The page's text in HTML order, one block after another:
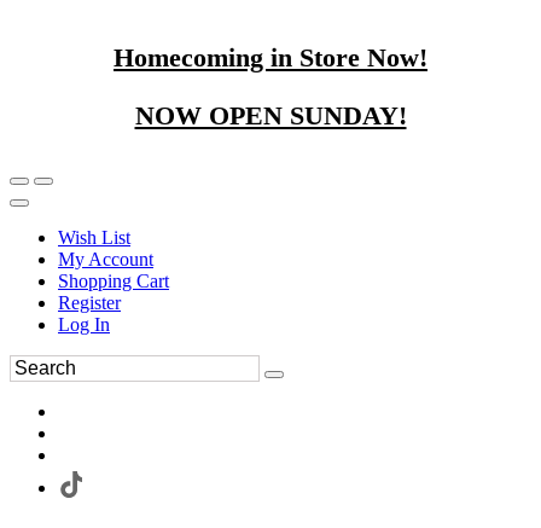
Homecoming in Store Now!
NOW OPEN SUNDAY!
Wish List
My Account
Shopping Cart
Register
Log In